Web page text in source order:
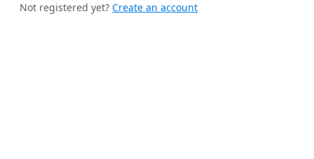
Not registered yet? Create an account